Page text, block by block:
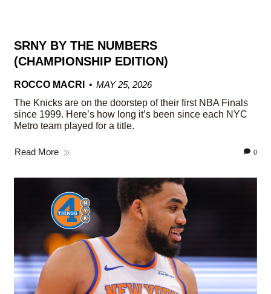
SRNY BY THE NUMBERS
(CHAMPIONSHIP EDITION)
ROCCO MACRI
MAY 25, 2026
The Knicks are on the doorstep of their first NBA Finals
since 1999. Here’s how long it’s been since each NYC
Metro team played for a title.
Read More 0